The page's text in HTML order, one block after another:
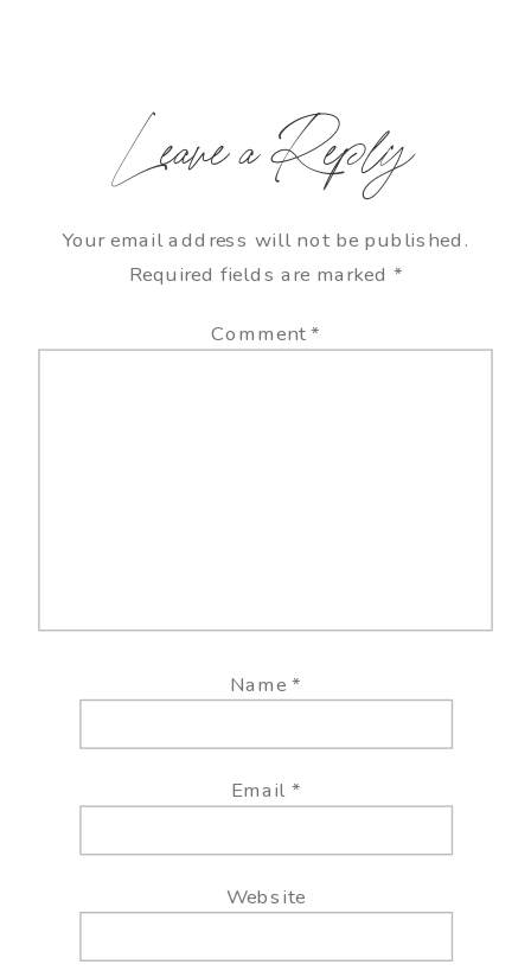
Leave a Reply
Your email address will not be published.
Required fields are marked *
Comment*
Name*
Email *
Website